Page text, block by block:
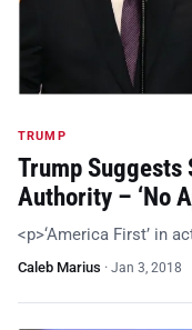
TRUMP
Trump Suggests
Authority – ‘No
<p>‘America First’ in
Caleb Marius · Jan 3, 2018